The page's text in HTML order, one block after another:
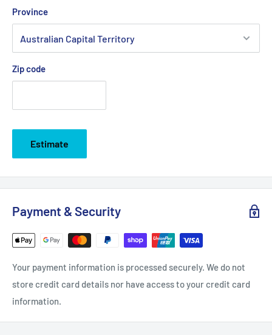
Province
Zip code
Estimate
Payment & Security
Your payment information is processed securely. We do not
store credit card details nor have access to your credit card
information.